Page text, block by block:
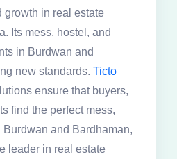
growth in real estate
Its mess, hostel, and
in Burdwan and
new standards. Ticto
ensure that buyers,
find the perfect mess,
Burdwan and Bardhaman,
leader in real estate